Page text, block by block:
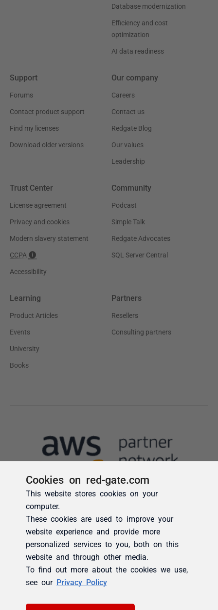
Cookies on red-gate.com
This website stores cookies on your
computer.
These cookies are used to improve your
website experience and provide more
personalized services to you, both on this
website and through other media.
To find out more about the cookies we use,
see our Privacy Policy